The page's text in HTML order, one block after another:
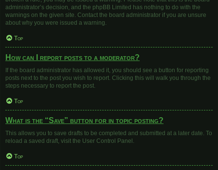
administrator’s decision, and the phpBB Limited has nothing to do with the
warnings on the given site. Contact the board administrator if you are unsure
about why you were issued a warning.
Top
How can I report posts to a moderator?
If the board administrator has allowed it, you should see a button for reporting
posts next to the post you wish to report. Clicking this will walk you through the
steps necessary to report the post.
Top
What is the “Save” button for in topic posting?
This allows you to save drafts to be completed and submitted at a later date. To
reload a saved draft, visit the User Control Panel.
Top